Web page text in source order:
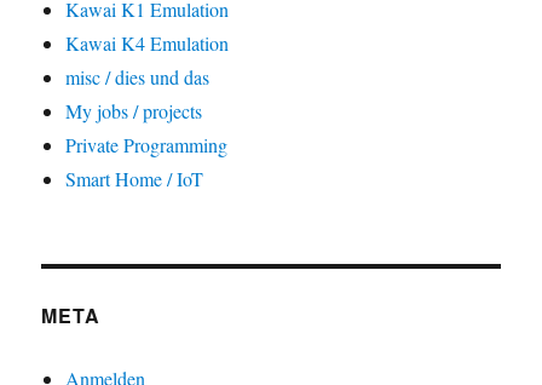
Kawai K1 Emulation
Kawai K4 Emulation
misc / dies und das
My jobs / projects
Private Programming
Smart Home / IoT
META
Anmelden